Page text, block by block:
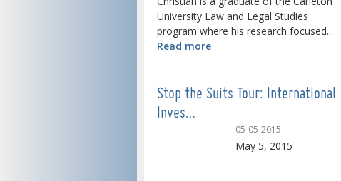
University Law and Legal Studies
program where his research focused...
Read more
Stop the Suits Tour: International
Inves…
05-05-2015
May 5, 2015